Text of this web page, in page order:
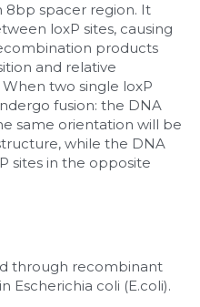
8bp spacer region. It
loxP sites, causing
products
and relative
two single loxP
fusion: the DNA
same orientation will be
while the DNA
sites in the opposite
through recombinant
Escherichia coli (E.coli).